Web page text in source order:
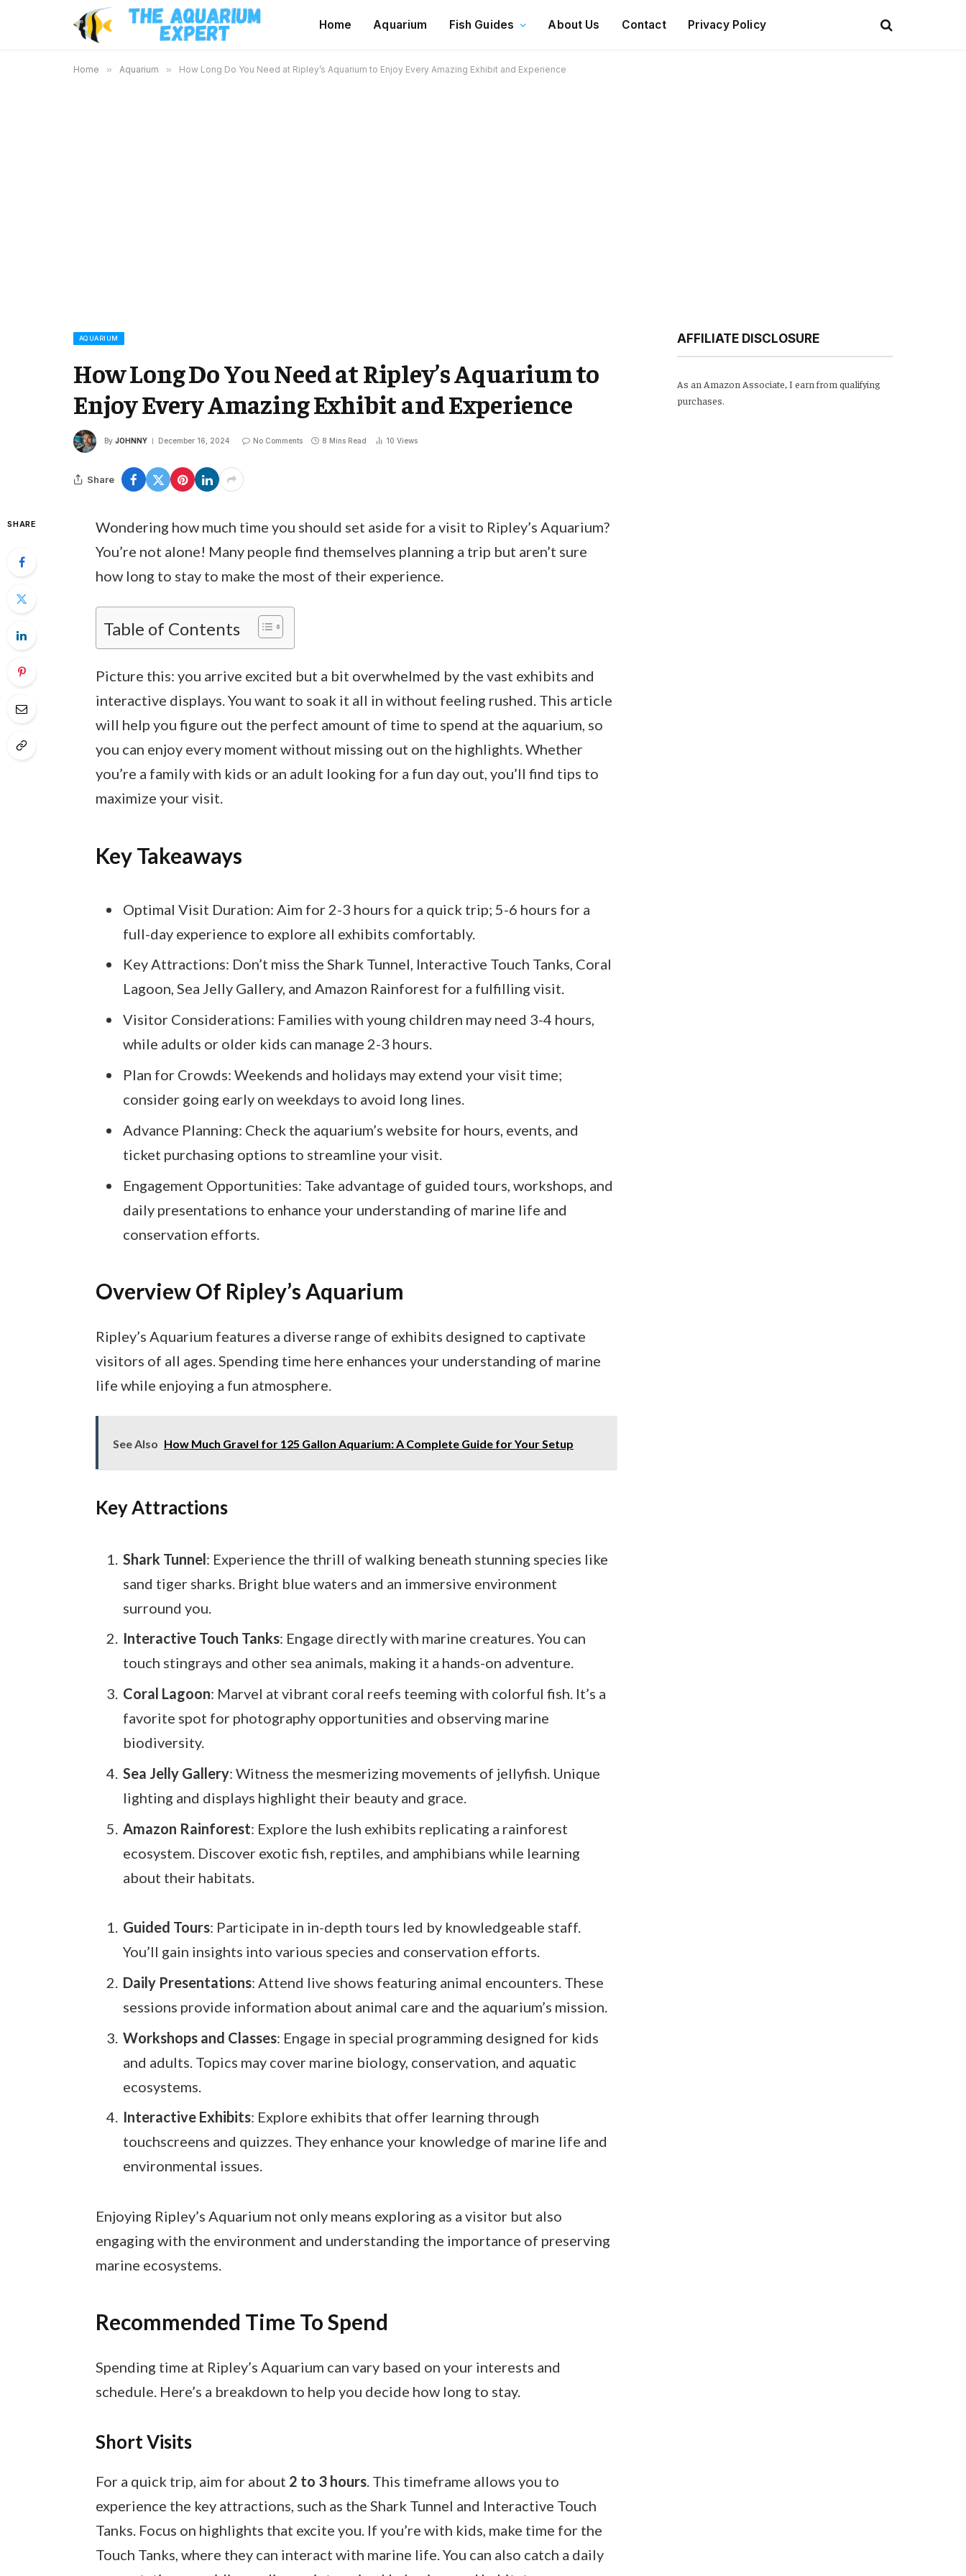
Home Aquarium Fish Guides About Us Contact Privacy Policy
Home » Aquarium » How Long Do You Need at Ripley’s Aquarium to Enjoy Every Amazing Exhibit and Experience
AQUARIUM
How Long Do You Need at Ripley’s Aquarium to
Enjoy Every Amazing Exhibit and Experience
By JOHNNY December 16, 2024 No Comments 8 Mins Read 10 Views
Share
SHARE
Wondering how much time you should set aside for a visit to Ripley’s Aquarium?
You’re not alone! Many people find themselves planning a trip but aren’t sure
how long to stay to make the most of their experience.
Table of Contents
Picture this: you arrive excited but a bit overwhelmed by the vast exhibits and
interactive displays. You want to soak it all in without feeling rushed. This article
will help you figure out the perfect amount of time to spend at the aquarium, so
you can enjoy every moment without missing out on the highlights. Whether
you’re a family with kids or an adult looking for a fun day out, you’ll find tips to
maximize your visit.
Key Takeaways
Optimal Visit Duration: Aim for 2-3 hours for a quick trip; 5-6 hours for a
full-day experience to explore all exhibits comfortably.
Key Attractions: Don’t miss the Shark Tunnel, Interactive Touch Tanks, Coral
Lagoon, Sea Jelly Gallery, and Amazon Rainforest for a fulfilling visit.
Visitor Considerations: Families with young children may need 3-4 hours,
while adults or older kids can manage 2-3 hours.
Plan for Crowds: Weekends and holidays may extend your visit time;
consider going early on weekdays to avoid long lines.
Advance Planning: Check the aquarium’s website for hours, events, and
ticket purchasing options to streamline your visit.
Engagement Opportunities: Take advantage of guided tours, workshops, and
daily presentations to enhance your understanding of marine life and
conservation efforts.
Overview Of Ripley’s Aquarium
Ripley’s Aquarium features a diverse range of exhibits designed to captivate
visitors of all ages. Spending time here enhances your understanding of marine
life while enjoying a fun atmosphere.
See Also How Much Gravel for 125 Gallon Aquarium: A Complete Guide for Your Setup
Key Attractions
Shark Tunnel: Experience the thrill of walking beneath stunning species like
sand tiger sharks. Bright blue waters and an immersive environment
surround you.
Interactive Touch Tanks: Engage directly with marine creatures. You can
touch stingrays and other sea animals, making it a hands-on adventure.
Coral Lagoon: Marvel at vibrant coral reefs teeming with colorful fish. It’s a
favorite spot for photography opportunities and observing marine
biodiversity.
Sea Jelly Gallery: Witness the mesmerizing movements of jellyfish. Unique
lighting and displays highlight their beauty and grace.
Amazon Rainforest: Explore the lush exhibits replicating a rainforest
ecosystem. Discover exotic fish, reptiles, and amphibians while learning
about their habitats.
Guided Tours: Participate in in-depth tours led by knowledgeable staff.
You’ll gain insights into various species and conservation efforts.
Daily Presentations: Attend live shows featuring animal encounters. These
sessions provide information about animal care and the aquarium’s mission.
Workshops and Classes: Engage in special programming designed for kids
and adults. Topics may cover marine biology, conservation, and aquatic
ecosystems.
Interactive Exhibits: Explore exhibits that offer learning through
touchscreens and quizzes. They enhance your knowledge of marine life and
environmental issues.
Enjoying Ripley’s Aquarium not only means exploring as a visitor but also
engaging with the environment and understanding the importance of preserving
marine ecosystems.
Recommended Time To Spend
Spending time at Ripley’s Aquarium can vary based on your interests and
schedule. Here’s a breakdown to help you decide how long to stay.
Short Visits
For a quick trip, aim for about 2 to 3 hours. This timeframe allows you to
experience the key attractions, such as the Shark Tunnel and Interactive Touch
Tanks. Focus on highlights that excite you. If you’re with kids, make time for the
Touch Tanks, where they can interact with marine life. You can also catch a daily
AFFILIATE DISCLOSURE
As an Amazon Associate, I earn from qualifying
purchases.